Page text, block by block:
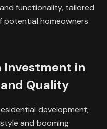
functionality, tailored
potential homeowners
Investment in
Quality
development;
and booming